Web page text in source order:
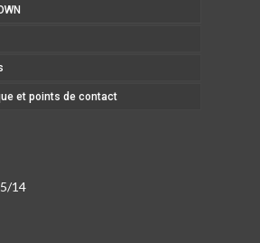
et points de contact
14